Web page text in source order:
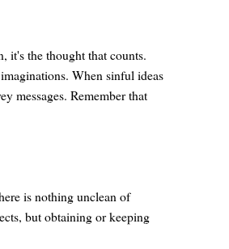
it's the thought that counts.
When sinful ideas
messages. Remember that
is nothing unclean of
but obtaining or keeping